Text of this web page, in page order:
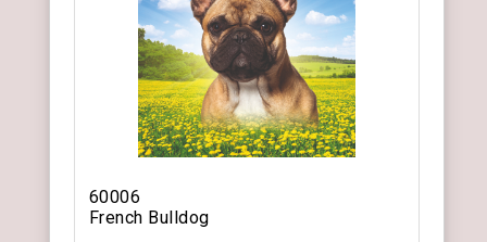
60006
French Bulldog